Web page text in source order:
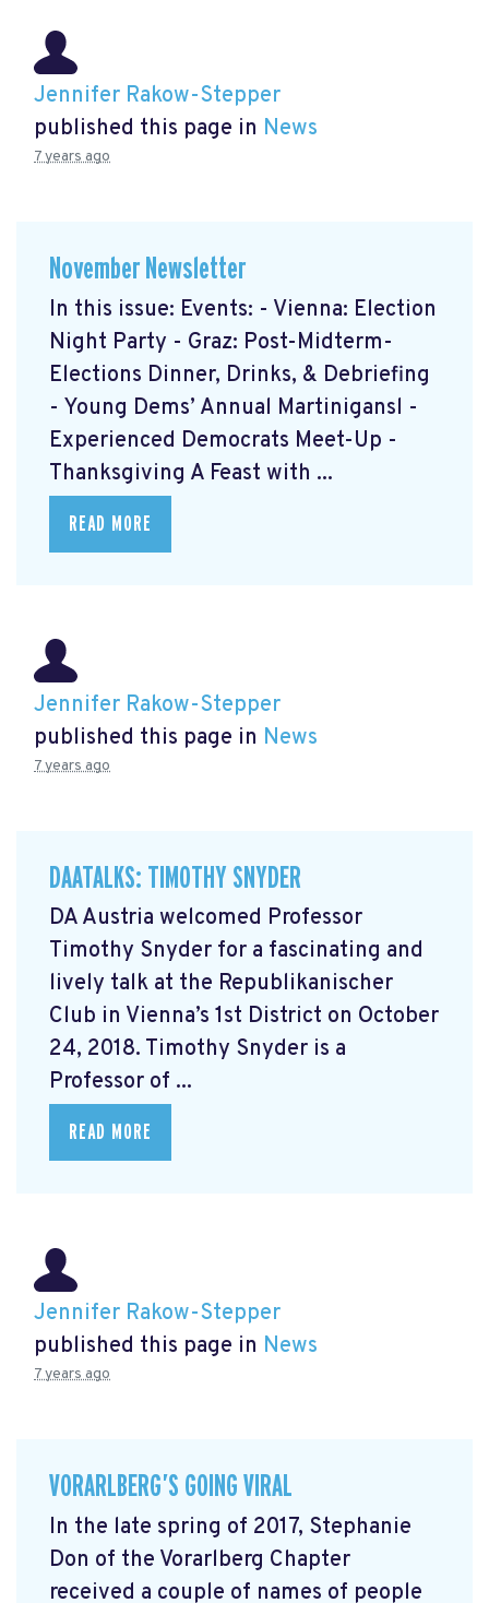
Jennifer Rakow-Stepper
published this page in News
7 years ago
November Newsletter
In this issue: Events: - Vienna: Election
Night Party - Graz: Post-Midterm-
Elections Dinner, Drinks, & Debriefing
- Young Dems’ Annual Martinigansl -
Experienced Democrats Meet-Up -
Thanksgiving A Feast with ...
READ MORE
Jennifer Rakow-Stepper
published this page in News
7 years ago
DAATALKS: TIMOTHY SNYDER
DA Austria welcomed Professor
Timothy Snyder for a fascinating and
lively talk at the Republikanischer
Club in Vienna’s 1st District on October
24, 2018. Timothy Snyder is a
Professor of ...
READ MORE
Jennifer Rakow-Stepper
published this page in News
7 years ago
VORARLBERG’S GOING VIRAL
In the late spring of 2017, Stephanie
Don of the Vorarlberg Chapter
received a couple of names of people